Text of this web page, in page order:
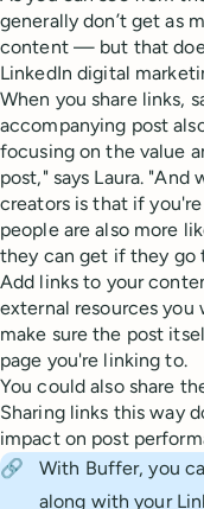
generally don’t get as
content — but that
LinkedIn digital
When you share links,
accompanying post
focusing on the value
post," says Laura.
creators is that if
people are also more
they can get if they go
Add links to your
external resources you
make sure the post
page you're linking to.
You could also share
Sharing links this way
impact on post
🔗
With Buffer, you
along with your